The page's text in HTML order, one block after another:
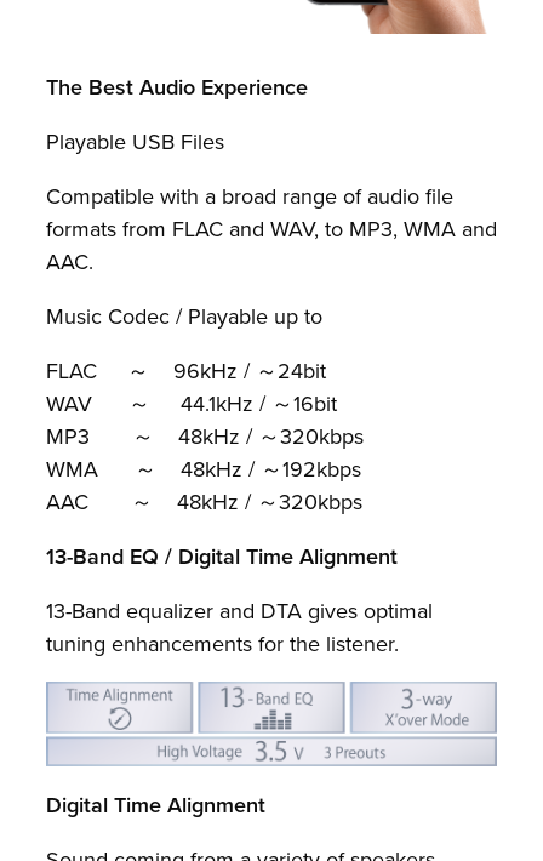
The Best Audio Experience
Playable USB Files
Compatible with a broad range of audio file
formats from FLAC and WAV, to MP3, WMA and
AAC.
Music Codec / Playable up to
FLAC ～ 96kHz / ～24bit
WAV ～ 44.1kHz / ～16bit
MP3 ～ 48kHz / ～320kbps
WMA ～ 48kHz / ～192kbps
AAC ～ 48kHz / ～320kbps
13-Band EQ / Digital Time Alignment
13-Band equalizer and DTA gives optimal
tuning enhancements for the listener.
Digital Time Alignment